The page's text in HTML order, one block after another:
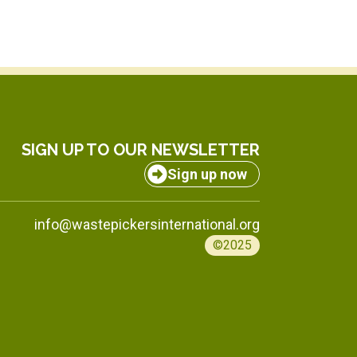
SIGN UP TO OUR NEWSLETTER
Sign up now
info@wastepickersinternational.org
©2025